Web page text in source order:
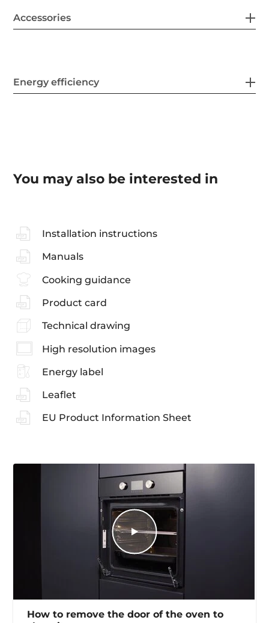
Accessories
Energy efficiency
You may also be interested in
Installation instructions
Manuals
Cooking guidance
Product card
Technical drawing
High resolution images
Energy label
Leaflet
EU Product Information Sheet
How to remove the door of the oven to